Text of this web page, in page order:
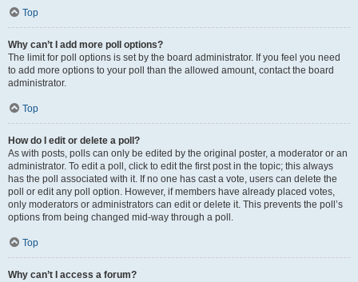
Top
Why can’t I add more poll options?
The limit for poll options is set by the board administrator. If you feel you need
to add more options to your poll than the allowed amount, contact the board
administrator.
Top
How do I edit or delete a poll?
As with posts, polls can only be edited by the original poster, a moderator or an
administrator. To edit a poll, click to edit the first post in the topic; this always
has the poll associated with it. If no one has cast a vote, users can delete the
poll or edit any poll option. However, if members have already placed votes,
only moderators or administrators can edit or delete it. This prevents the poll’s
options from being changed mid-way through a poll.
Top
Why can’t I access a forum?